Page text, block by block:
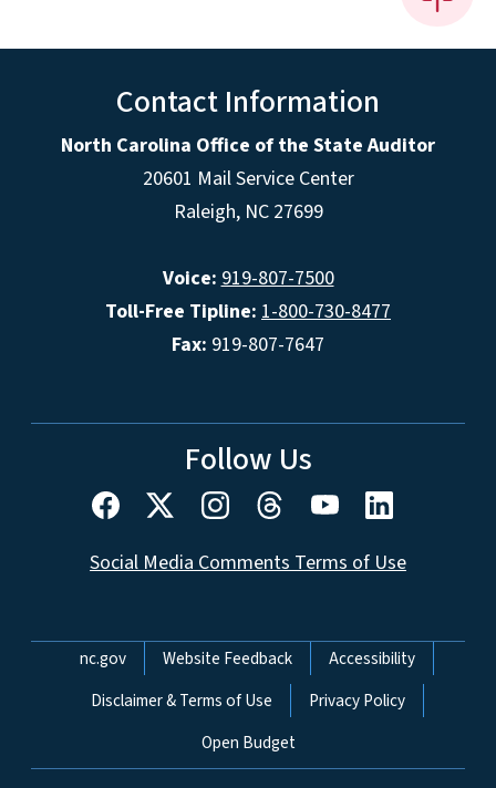
Contact Information
North Carolina Office of the State Auditor
20601 Mail Service Center
Raleigh, NC 27699
Voice: 919-807-7500
Toll-Free Tipline: 1-800-730-8477
Fax: 919-807-7647
Follow Us
Social Media Comments Terms of Use
Network Menu
nc.gov Website Feedback
Accessibility
Disclaimer & Terms of Use
Privacy Policy
Open Budget